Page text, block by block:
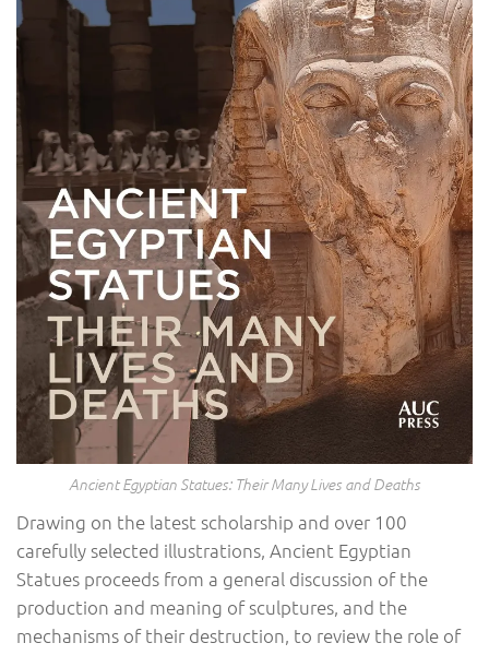
Ancient Egyptian Statues: Their Many Lives and Deaths
Drawing on the latest scholarship and over 100
carefully selected illustrations, Ancient Egyptian
Statues proceeds from a general discussion of the
production and meaning of sculptures, and the
mechanisms of their destruction, to review the role of